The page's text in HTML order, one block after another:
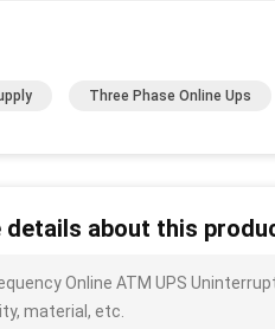
Three Phase Online Ups
details about this
Online ATM UPS
material, etc.